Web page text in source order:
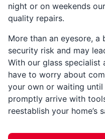
night or on weekends
quality repairs.
More than an eyesore,
security risk and may
With our glass specialist
have to worry about
your own or waiting until
promptly arrive with
reestablish your home’s